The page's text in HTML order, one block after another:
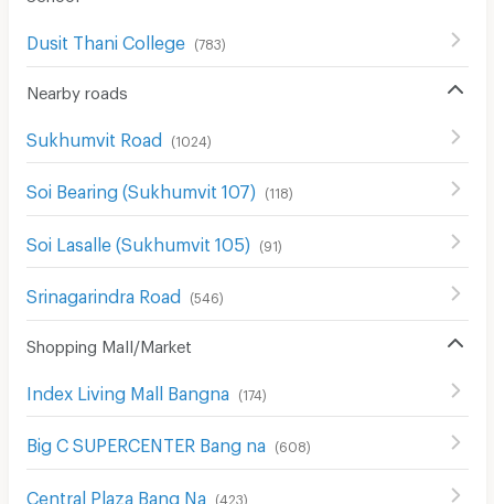
Dusit Thani College (783)
Nearby roads
Sukhumvit Road (1024 )
Soi Bearing (Sukhumvit 107) (118)
Soi Lasalle (Sukhumvit 105) (91)
Srinagarindra Road (546)
Shopping Mall/Market
Index Living Mall Bangna (174 )
Big C SUPERCENTER Bang na (608)
Central Plaza Bang Na (423)